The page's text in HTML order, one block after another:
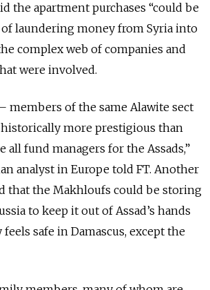
the apartment purchases “could be
laundering money from Syria into
complex web of companies and
were involved.
members of the same Alawite sect
more prestigious than
all fund managers for the Assads,”
analyst in Europe told FT. Another
that the Makhloufs could be storing
to keep it out of Assad’s hands
feels safe in Damascus, except the